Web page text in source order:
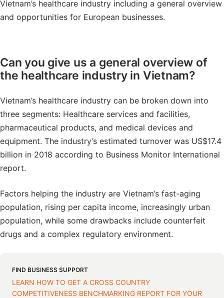
Vietnam’s healthcare industry including a general overview
and opportunities for European businesses.
Can you give us a general overview of
the healthcare industry in Vietnam?
Vietnam’s healthcare industry can be broken down into
three segments: Healthcare services and facilities,
pharmaceutical products, and medical devices and
equipment. The industry’s estimated turnover was US$17.4
billion in 2018 according to Business Monitor International
report.
Factors helping the industry are Vietnam’s fast-aging
population, rising per capita income, increasingly urban
population, while some drawbacks include counterfeit
drugs and a complex regulatory environment.
FIND BUSINESS SUPPORT
LEARN HOW TO GET A CROSS COUNTRY
COMPETITIVENESS BENCHMARKING REPORT FOR YOUR